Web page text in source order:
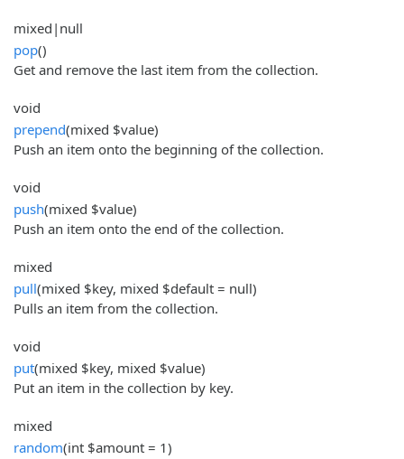
mixed|null
pop()
Get and remove the last item from the collection.
void
prepend(mixed $value)
Push an item onto the beginning of the collection.
void
push(mixed $value)
Push an item onto the end of the collection.
mixed
pull(mixed $key, mixed $default = null)
Pulls an item from the collection.
void
put(mixed $key, mixed $value)
Put an item in the collection by key.
mixed
random(int $amount = 1)